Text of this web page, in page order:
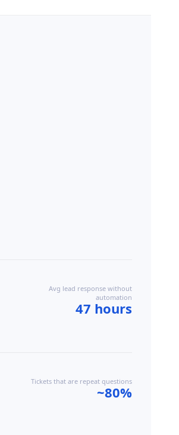
Avg lead response without
automation
47 hours
Tickets that are repeat questions
~80%